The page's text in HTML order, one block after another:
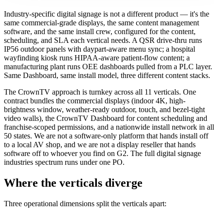
Industry-specific digital signage is not a different product — it's the
same commercial-grade displays, the same content management
software, and the same install crew, configured for the content,
scheduling, and SLA each vertical needs. A QSR drive-thru runs
IP56 outdoor panels with daypart-aware menu sync; a hospital
wayfinding kiosk runs HIPAA-aware patient-flow content; a
manufacturing plant runs OEE dashboards pulled from a PLC layer.
Same Dashboard, same install model, three different content stacks.
The CrownTV approach is turnkey across all 11 verticals. One
contract bundles the commercial displays (indoor 4K, high-
brightness window, weather-ready outdoor, touch, and bezel-tight
video walls), the CrownTV Dashboard for content scheduling and
franchise-scoped permissions, and a nationwide install network in all
50 states. We are not a software-only platform that hands install off
to a local AV shop, and we are not a display reseller that hands
software off to whoever you find on G2. The full digital signage
industries spectrum runs under one PO.
Where the verticals diverge
Three operational dimensions split the verticals apart: